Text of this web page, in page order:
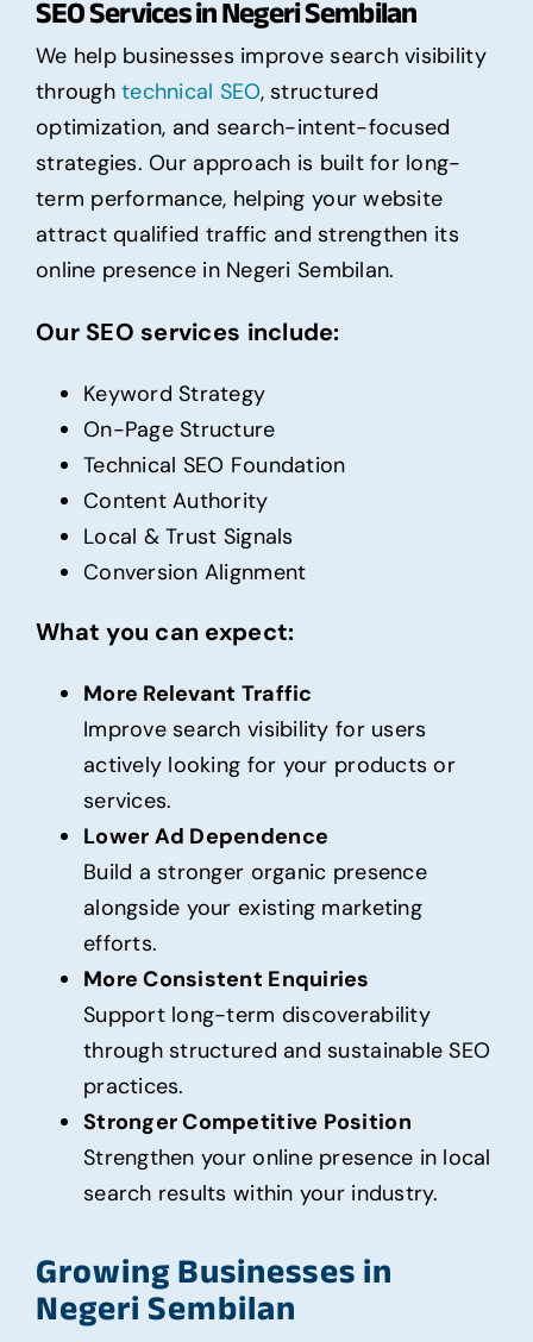
SEO Services in Negeri Sembilan
We help businesses improve search visibility
throughtechnical SEO, structured
optimization, and search-intent-focused
strategies. Our approach is built for long-
term performance, helping your website
attract qualified traffic and strengthen its
online presence in Negeri Sembilan.
Our SEO services include:
Keyword Strategy
On-Page Structure
Technical SEO Foundation
Content Authority
Local & Trust Signals
Conversion Alignment
What you can expect:
More Relevant Traffic
Improve search visibility for users
actively looking for your products or
services.
Lower Ad Dependence
Build a stronger organic presence
alongside your existing marketing
efforts.
More Consistent Enquiries
Support long-term discoverability
through structured and sustainable SEO
practices.
Stronger Competitive Position
Strengthen your online presence in local
search results within your industry.
Growing Businesses in
Negeri Sembilan